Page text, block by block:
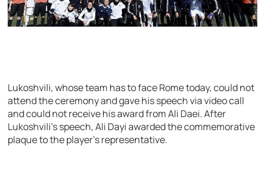
Lukoshvili, whose team has to face Rome today, could not
attend the ceremony and gave his speech via video call
and could not receive his award from Ali Daei. After
Lukoshvili’s speech, Ali Dayi awarded the commemorative
plaque to the player’s representative.